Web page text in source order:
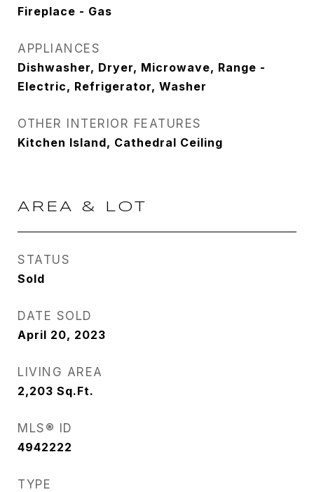
Fireplace - Gas
APPLIANCES
Dishwasher, Dryer, Microwave, Range -
Electric, Refrigerator, Washer
OTHER INTERIOR FEATURES
Kitchen Island, Cathedral Ceiling
AREA & LOT
STATUS
Sold
DATE SOLD
April 20, 2023
LIVING AREA
2,203 Sq.Ft.
MLS® ID
4942222
TYPE